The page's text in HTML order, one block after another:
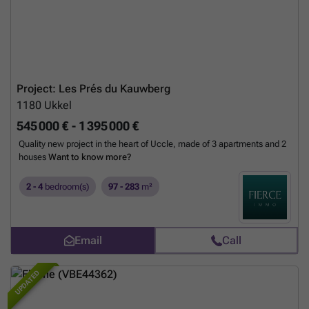
Project: Les Prés du Kauwberg
1180 Ukkel
545 000 € - 1 395 000 €
Quality new project in the heart of Uccle, made of 3 apartments and 2
housesWant to know more?
2 - 4 bedroom(s) 97 - 283 m²
Email Call
UPDATED